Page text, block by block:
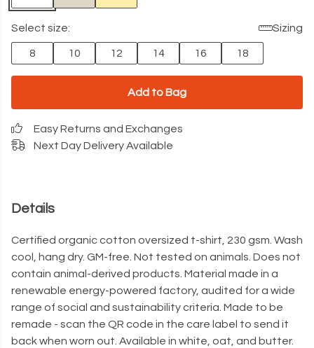
Select size: Sizing
8 10 12 14 16 18
Add to Bag
Easy Returns and Exchanges
Next Day Delivery Available
Details
Certified organic cotton oversized t-shirt, 230 gsm. Wash
cool, hang dry. GM-free. Not tested on animals. Does not
contain animal-derived products. Material made in a
renewable energy-powered factory, audited for a wide
range of social and sustainability criteria. Made to be
remade - scan the QR code in the care label to send it
back when worn out. Available in white, oat, and butter.